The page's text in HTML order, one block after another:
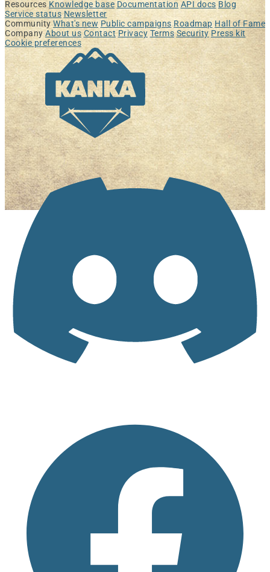
Resources Knowledge base Documentation API docs Blog
Service status Newsletter
Community What's new Public campaigns Roadmap Hall of Fame
Company About us Contact Privacy Terms Security Press kit
Cookie preferences